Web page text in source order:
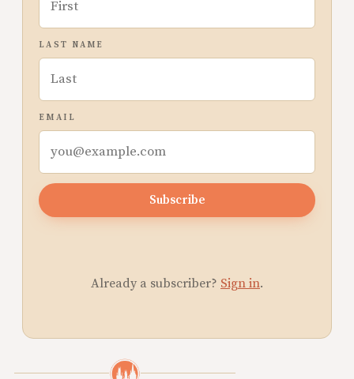
LAST NAME
EMAIL
Subscribe
Already a subscriber? Sign in.